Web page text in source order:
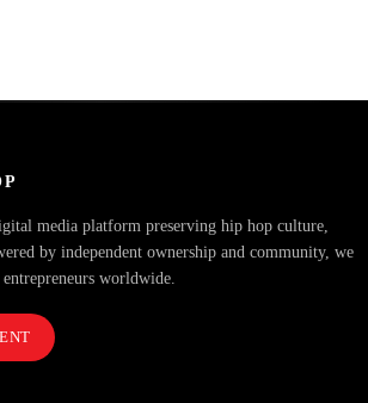
media platform preserving hip hop culture,
by independent ownership and community, we
worldwide.